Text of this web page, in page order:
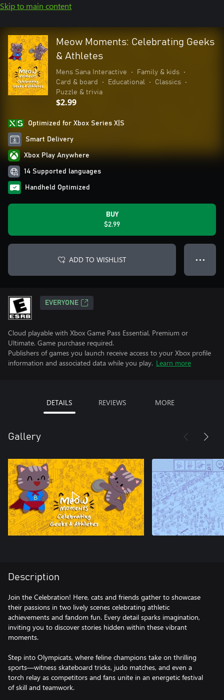
Skip to main content
Meow Moments: Celebrating Geeks
& Athletes
Mens Sana Interactive • Family & kids
•
Card & board
• Educational • Classics
•
Puzzle & trivia
$2.99
Optimized for Xbox Series X|S
Smart Delivery
Xbox Play Anywhere
14 Supported languages
Handheld Optimized
BUY
$2.99
ADD TO WISHLIST ● ● ●
EVERYONE
Cloud playable with Xbox Game Pass Essential, Premium or
Ultimate. Game purchase required.
Publishers of games you launch receive access to your Xbox profile
information and associated data while you play. Learn more
DETAILS REVIEWS MORE
Gallery
Description
Join the Celebration! Here, cats and friends gather to showcase
their passions in two lively scenes celebrating athletic
achievements and fandom fun. Every detail sparks imagination,
inviting you to discover stories hidden within these vibrant
moments.
Step into Olympicats, where feline champions take on thrilling
sports—witness skateboard tricks, judo matches, and even a
torch relay as competitors and fans unite in an energetic festival
of skill and teamwork.